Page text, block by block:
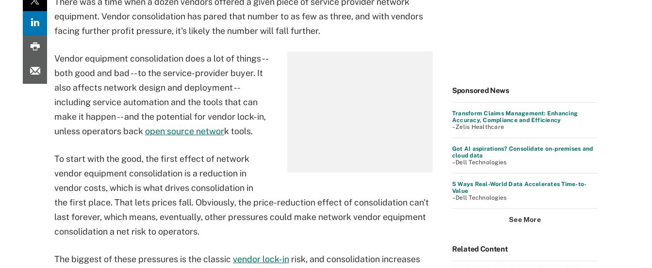
equipment. Vendor consolidation has pared that number to as few as three, and with vendors
facing further profit pressure, it's likely the number will fall further.
Vendor equipment consolidation does a lot of things --
both good and bad -- to the service-provider buyer. It
also affects network design and deployment --
including service automation and the tools that can
make it happen -- and the potential for vendor lock-in,
unless operators back open source network tools.
To start with the good, the first effect of network
vendor equipment consolidation is a reduction in
vendor costs, which is what drives consolidation in
the first place. That lets prices fall. Obviously, the price-reduction effect of consolidation can't
last forever, which means, eventually, other pressures could make network vendor equipment
consolidation a net risk to operators.
The biggest of these pressures is the classic vendor lock-in risk, and consolidation increases
Sponsored News
Transform Claims Management: Enhancing
Accuracy, Compliance and Efficiency
–Zelis Healthcare
Got AI aspirations? Consolidate on-premises and
cloud data
–Dell Technologies
5 Ways Real-World Data Accelerates Time-to-
Value
–Dell Technologies
See More
Related Content